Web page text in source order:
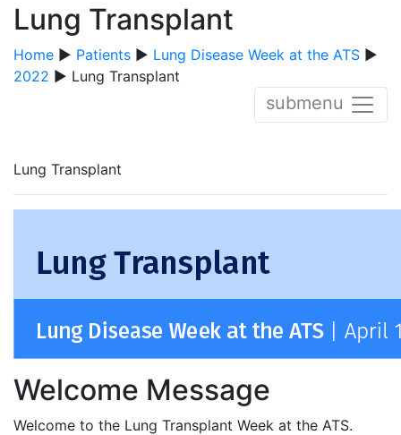
Lung Transplant
Home ▶ Patients ▶ Lung Disease Week at the ATS ▶
2022 ▶ Lung Transplant
submenu
Lung Transplant
Welcome Message
Welcome to the Lung Transplant Week at the ATS.